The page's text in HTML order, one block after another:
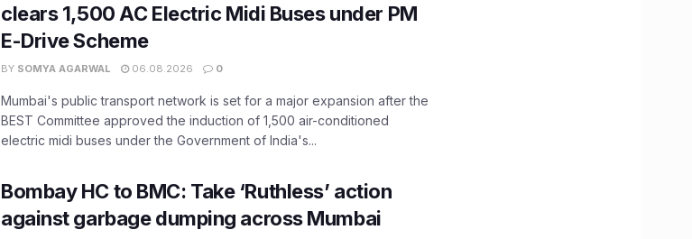
clears 1,500 AC Electric Midi Buses under PM
E-Drive Scheme
BY SOMYA AGARWAL 06.08.2026 0
Mumbai's public transport network is set for a major expansion after the
BEST Committee approved the induction of 1,500 air-conditioned
electric midi buses under the Government of India's...
Bombay HC to BMC: Take ‘Ruthless’ action
against garbage dumping across Mumbai